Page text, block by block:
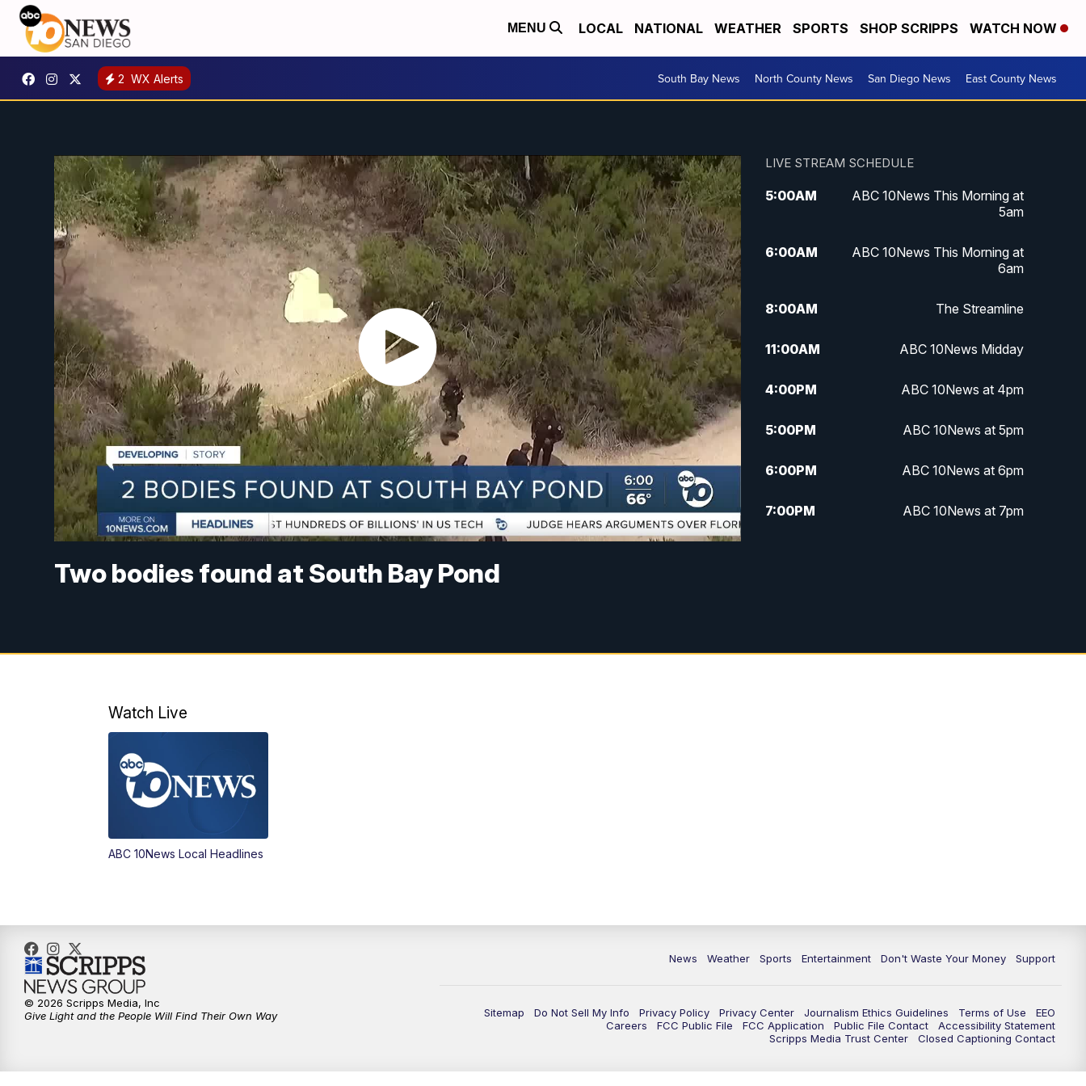
MENU LOCAL NATIONAL WEATHER SPORTS SHOP SCRIPPS WATCH NOW
2 WX Alerts South Bay News North County News San Diego News East County News
Two bodies found at South Bay Pond
LIVE STREAM SCHEDULE
5:00AM
ABC 10News This Morning at
5am
6:00AM
ABC 10News This Morning at
6am
8:00AM The Streamline
11:00AM ABC 10News Midday
4:00PM ABC 10News at 4pm
5:00PM ABC 10News at 5pm
6:00PM ABC 10News at 6pm
7:00PM ABC 10News at 7pm
Watch Live
ABC 10News Local Headlines
News Weather Sports Entertainment Don't Waste Your Money Support
Sitemap Do Not Sell My Info Privacy Policy Privacy Center Journalism Ethics Guidelines Terms of Use
EEO
Careers
FCC Public File FCC Application Public File Contact
Accessibility Statement
Scripps Media Trust Center
Closed Captioning Contact
© 2026 Scripps Media, Inc
Give Light and the People Will Find Their Own Way